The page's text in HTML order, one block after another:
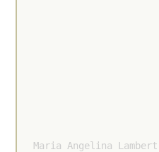
Maria Angelina Lambert